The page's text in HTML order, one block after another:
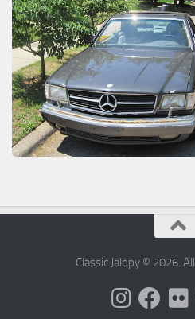
Classic Jalopy © 2026.